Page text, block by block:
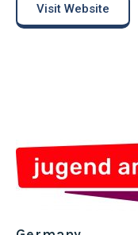
Visit Website